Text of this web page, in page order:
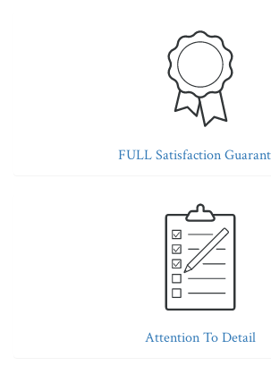
FULL Satisfaction
Attention To Detail